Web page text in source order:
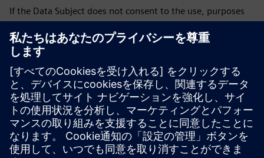
If the Data Subject does not consent to the use, purposes
and transfer of their personal data, they may express this
by sending an email to daniela.sanchez-rello@siemens.com
or by calling 56 41 73 84 65 from Monday to Friday from
9:00 a.m. to 6:00 p.m. on business days.
LAST UPDATE: February 2026
Siemens SOFOM privacy notice